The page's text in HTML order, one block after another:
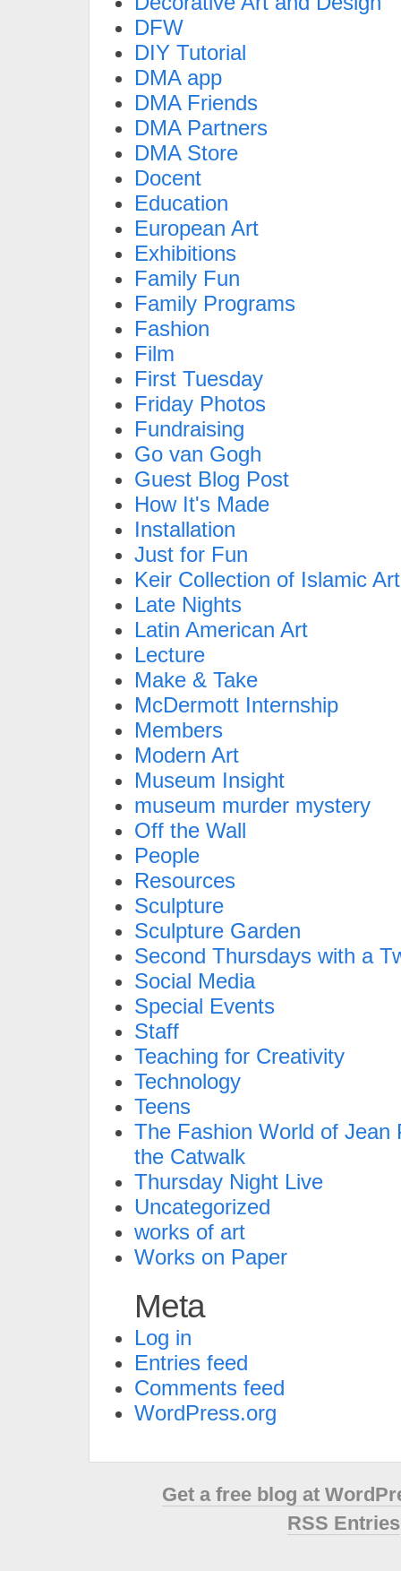
DFW
DIY Tutorial
DMA app
DMA Friends
DMA Partners
DMA Store
Docent
Education
European Art
Exhibitions
Family Fun
Family Programs
Fashion
Film
First Tuesday
Friday Photos
Fundraising
Go van Gogh
Guest Blog Post
How It's Made
Installation
Just for Fun
Keir Collection of Islamic Art
Late Nights
Latin American Art
Lecture
Make & Take
McDermott Internship
Members
Modern Art
Museum Insight
museum murder mystery
Off the Wall
People
Resources
Sculpture
Sculpture Garden
Second Thursdays with a
Social Media
Special Events
Staff
Teaching for Creativity
Technology
Teens
The Fashion World of Jean
the Catwalk
Thursday Night Live
Uncategorized
works of art
Works on Paper
Meta
Log in
Entries feed
Comments feed
WordPress.org
Get a free blog at
RSS Entries